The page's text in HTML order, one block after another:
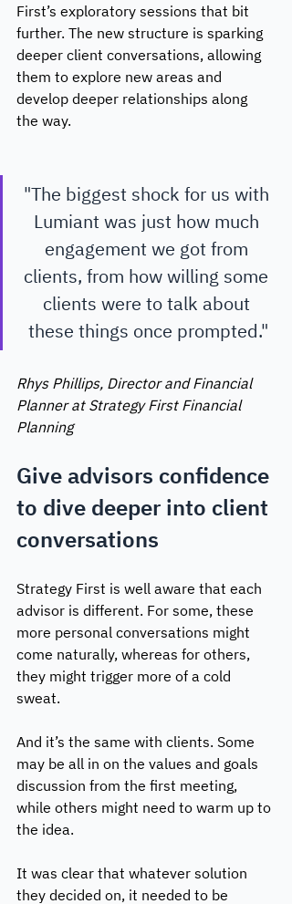
First’s exploratory sessions that bit
further. The new structure is sparking
deeper client conversations, allowing
them to explore new areas and
develop deeper relationships along
the way.
"The biggest shock for us with
Lumiant was just how much
engagement we got from
clients, from how willing some
clients were to talk about
these things once prompted."
Rhys Phillips, Director and Financial
Planner at Strategy First Financial
Planning
Give advisors confidence
to dive deeper into client
conversations
Strategy First is well aware that each
advisor is different. For some, these
more personal conversations might
come naturally, whereas for others,
they might trigger more of a cold
sweat.
And it’s the same with clients. Some
may be all in on the values and goals
discussion from the first meeting,
while others might need to warm up to
the idea.
It was clear that whatever solution
they decided on, it needed to be